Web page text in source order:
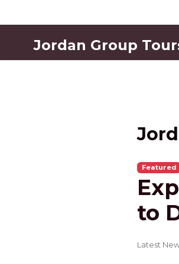
Jordan Group
Featured
to
Latest